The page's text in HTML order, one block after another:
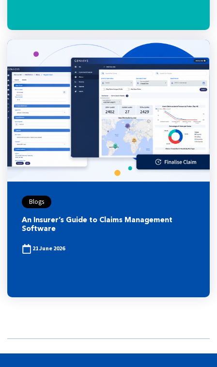
Blogs
An Insurer’s Guide to Claims Management
Software
21 June 2026